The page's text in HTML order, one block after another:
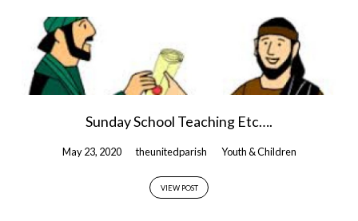
'Joshua'
Tagged
Posts
Sunday School Teaching Etc….
May 23, 2020 theunitedparish Youth & Children
VIEW POST